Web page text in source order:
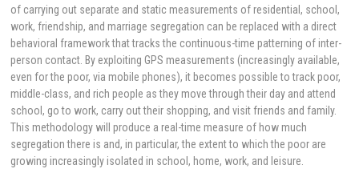
of carrying out separate and static measurements of residential, school,
work, friendship, and marriage segregation can be replaced with a direct
behavioral framework that tracks the continuous-time patterning of inter-
person contact. By exploiting GPS measurements (increasingly available,
even for the poor, via mobile phones), it becomes possible to track poor,
middle-class, and rich people as they move through their day and attend
school, go to work, carry out their shopping, and visit friends and family.
This methodology will produce a real-time measure of how much
segregation there is and, in particular, the extent to which the poor are
growing increasingly isolated in school, home, work, and leisure.